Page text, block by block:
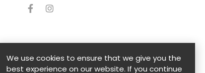
We use cookies to ensure that we give you the
best experience on our website. If you continue